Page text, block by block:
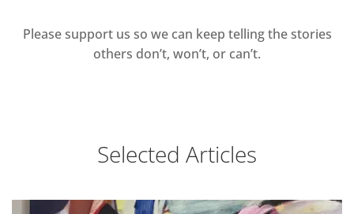
Please support us so we can keep telling the stories
others don’t, won’t, or can’t.
Selected Articles